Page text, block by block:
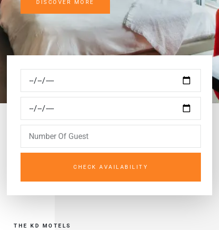
DISCOVER MORE
CHECK AVAILABILITY
THE KD MOTELS